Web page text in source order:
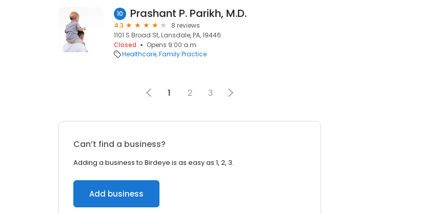
10 Prashant P. Parikh, M.D.
4.3
8 reviews
1101 S Broad St, Lansdale, PA, 19446
Closed
Opens 9:00 a.m.
Healthcare Family Practice
1 2 3
Can’t find a business?
Adding a business to Birdeye is as easy as 1, 2, 3.
Add business